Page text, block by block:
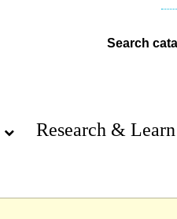
Search
Research & Learn